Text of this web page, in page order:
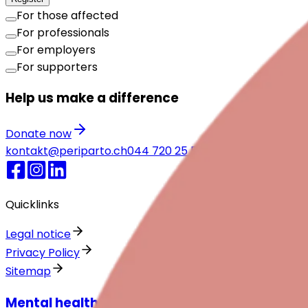
For those affected
For professionals
For employers
For supporters
Help us make a difference
Donate now
kontakt@periparto.ch044 720 25 55
Quicklinks
Legal notice
Privacy Policy
Sitemap
Mental health around childbirth